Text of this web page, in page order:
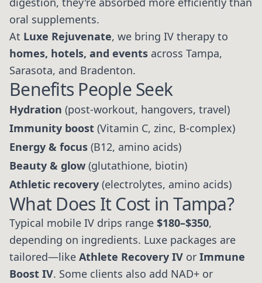
oral supplements.
At Luxe Rejuvenate, we bring IV therapy to
homes, hotels, and events across Tampa,
Sarasota, and Bradenton.
Benefits People Seek
Hydration (post-workout, hangovers, travel)
Immunity boost (Vitamin C, zinc, B-complex)
Energy & focus (B12, amino acids)
Beauty & glow (glutathione, biotin)
Athletic recovery (electrolytes, amino acids)
What Does It Cost in Tampa?
Typical mobile IV drips range $180–$350,
depending on ingredients. Luxe packages are
tailored—like Athlete Recovery IV or Immune
Boost IV. Some clients also add NAD+ or